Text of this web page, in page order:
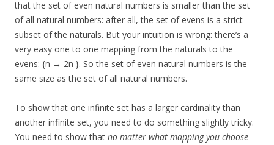
that the set of even natural numbers is smaller than the set
of all natural numbers: after all, the set of evens is a strict
subset of the naturals. But your intuition is wrong: there’s a
very easy one to one mapping from the naturals to the
evens: {n → 2n }. So the set of even natural numbers is the
same size as the set of all natural numbers.
To show that one infinite set has a larger cardinality than
another infinite set, you need to do something slightly tricky.
You need to show that no matter what mapping you choose